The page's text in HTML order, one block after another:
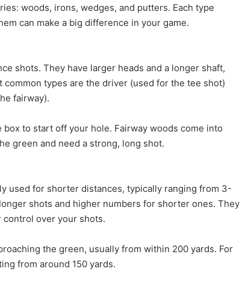
woods, irons, wedges, and putters. Each type
can make a big difference in your game.
shots. They have larger heads and a longer shaft,
types are the driver (used for the tee shot)
fairway).
box to start off your hole. Fairway woods come into
green and need a strong, long shot.
used for shorter distances, typically ranging from 3-
shots and higher numbers for shorter ones. They
control over your shots.
the green, usually from within 200 yards. For
from around 150 yards.